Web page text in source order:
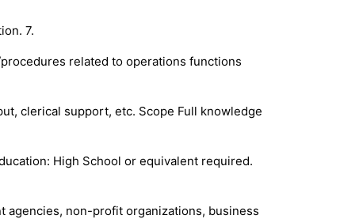
7.
related to operations functions
clerical support, etc. Scope Full knowledge
High School or equivalent required.
agencies, non-profit organizations, business